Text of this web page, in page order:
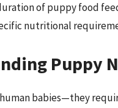
of puppy food
nutritional
Puppy
babies—they